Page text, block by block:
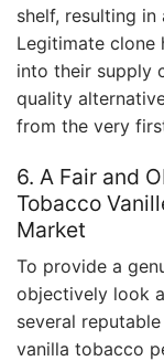
shelf, resulting in
Legitimate clone
into their supply
quality
from the very
6. A Fair and
Tobacco
Market
To provide a
objectively look
several
vanilla tobacco